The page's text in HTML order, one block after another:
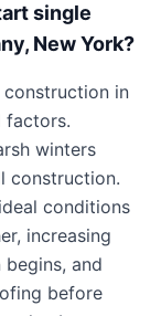
single
New York?
in
factors.
winters
construction.
conditions
increasing
and
before